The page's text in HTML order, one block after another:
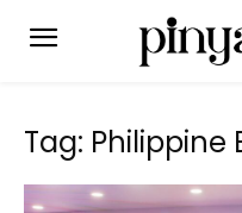
Tag: Philippine